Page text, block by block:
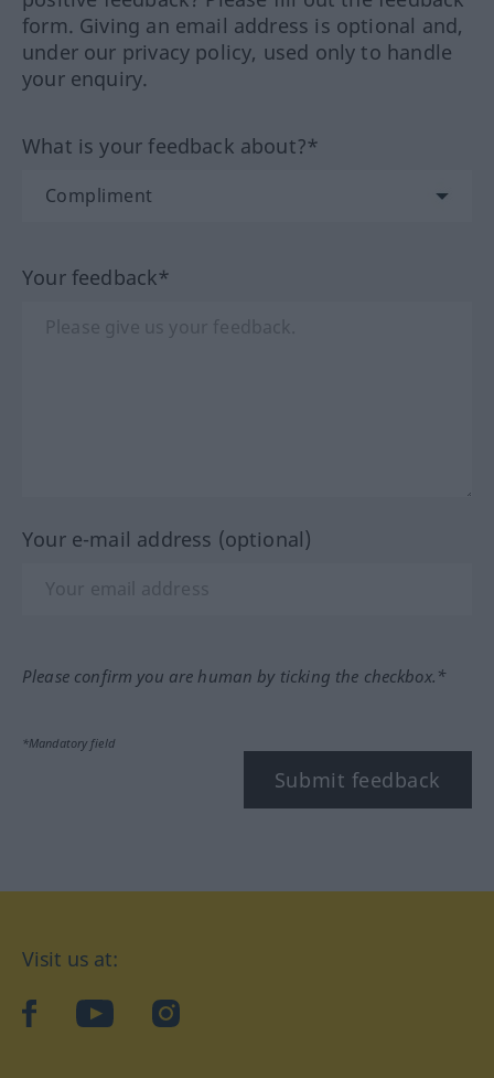
form. Giving an email address is optional and,
under our privacy policy, used only to handle
your enquiry.
What is your feedback about?*
Your feedback*
Your e-mail address (optional)
Please confirm you are human by ticking the checkbox.*
*Mandatory field
Submit feedback
Visit us at:
facebookYouTubeInstagram